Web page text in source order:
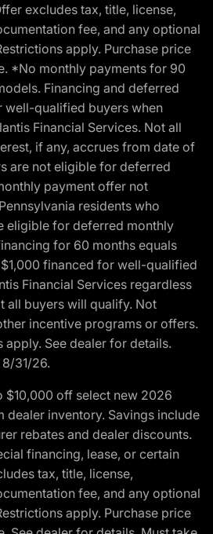
excludes tax, title, license,
fee, and any optional
apply. Purchase price
*No monthly payments for 90
Financing and deferred
well-qualified buyers when
Financial Services. Not all
if any, accrues from date of
are not eligible for deferred
payment offer not
residents who
eligible for deferred monthly
for 60 months equals
financed for well-qualified
Financial Services regardless
all buyers will qualify. Not
incentive programs or offers.
apply. See dealer for details.
31/26.
off select new 2026
dealer inventory. Savings include
rebates and dealer discounts.
financing, lease, or certain
tax, title, license,
fee, and any optional
apply. Purchase price